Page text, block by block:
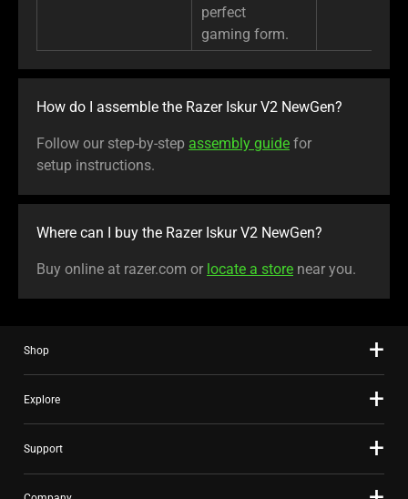
perfect
gaming form.
How do I assemble the Razer Iskur V2 NewGen?
Follow our step-by-step assembly guide for
setup instructions.
Where can I buy the Razer Iskur V2 NewGen?
Buy online at razer.com or locate a store near you.
Shop
Explore
Support